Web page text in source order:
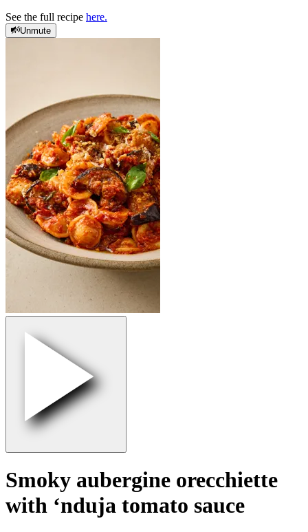
See the full recipe here.
Unmute
Smoky aubergine orecchiette
with ‘nduja tomato sauce